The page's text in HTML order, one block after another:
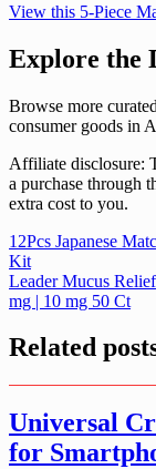
View this 5-Piece
Explore the
Browse more
consumer goods in
Affiliate disclosure:
a purchase through
extra cost to you.
Post
navigation
12Pcs Japanese
Kit
Leader Mucus
mg | 10 mg 50 Ct
Related
Universal
for